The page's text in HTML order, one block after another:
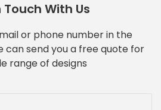
Touch With Us
or phone number in the
send you a free quote for
range of designs